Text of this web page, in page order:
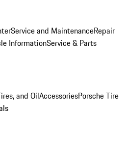
Service and MaintenanceRepair
InformationService & Parts
and OilAccessoriesPorsche Tire